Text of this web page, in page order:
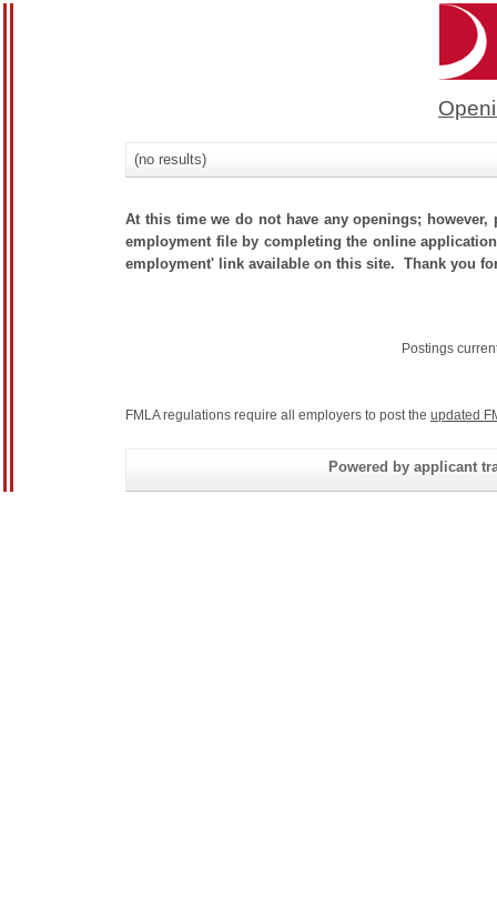
(no results)
At this time we do not have any openings;
employment file by completing the online
employment' link available on this site. Thank you
Postings
FMLA regulations require all employers to post the updated
Powered by applicant